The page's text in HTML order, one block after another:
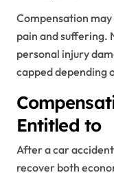
Compensation
pain and suffering.
personal injury
capped depending
Entitled to
After a car
recover both